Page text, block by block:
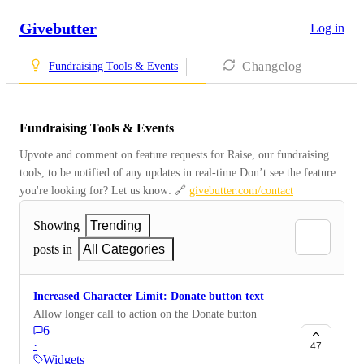
Givebutter Log in
Fundraising Tools & Events Changelog
Fundraising Tools & Events
Upvote and comment on feature requests for Raise, our fundraising
tools, to be notified of any updates in real-time.Don’t see the feature
you're looking for? Let us know: 🔗 givebutter.com/contact
Showing
Trending
posts in
All Categories
Increased Character Limit: Donate button text
Allow longer call to action on the Donate button
6
·
Widgets
47